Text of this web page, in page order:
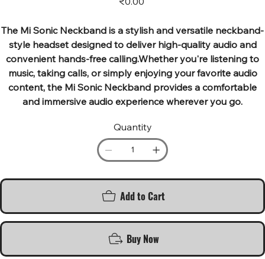
The Mi Sonic Neckband is a stylish and versatile neckband-
style headset designed to deliver high-quality audio and
convenient hands-free calling.Whether you're listening to
music, taking calls, or simply enjoying your favorite audio
content, the Mi Sonic Neckband provides a comfortable
and immersive audio experience wherever you go.
Quantity
Add to Cart
Buy Now